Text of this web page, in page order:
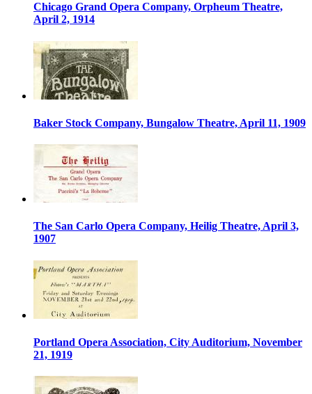
Chicago Grand Opera Company, Orpheum Theatre,
April 2, 1914
Baker Stock Company, Bungalow Theatre, April 11, 1909
The San Carlo Opera Company, Heilig Theatre, April 3,
1907
Portland Opera Association, City Auditorium, November
21, 1919